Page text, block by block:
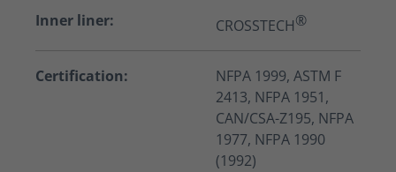
Inner liner: CROSSTECH®
Certification:
NFPA 1999, ASTM F
2413, NFPA 1951,
CAN/CSA-Z195, NFPA
1977, NFPA 1990
(1992)